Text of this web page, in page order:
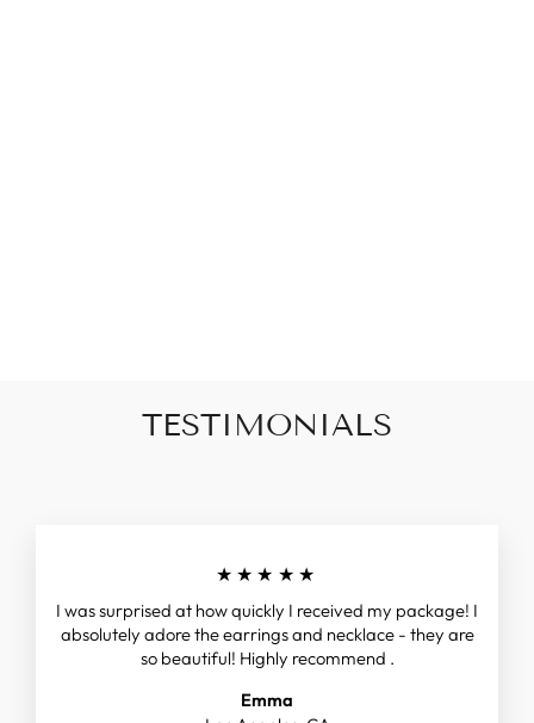
TESTIMONIALS
★★★★★
I was surprised at how quickly I received my package! I
absolutely adore the earrings and necklace - they are
so beautiful! Highly recommend .
Emma